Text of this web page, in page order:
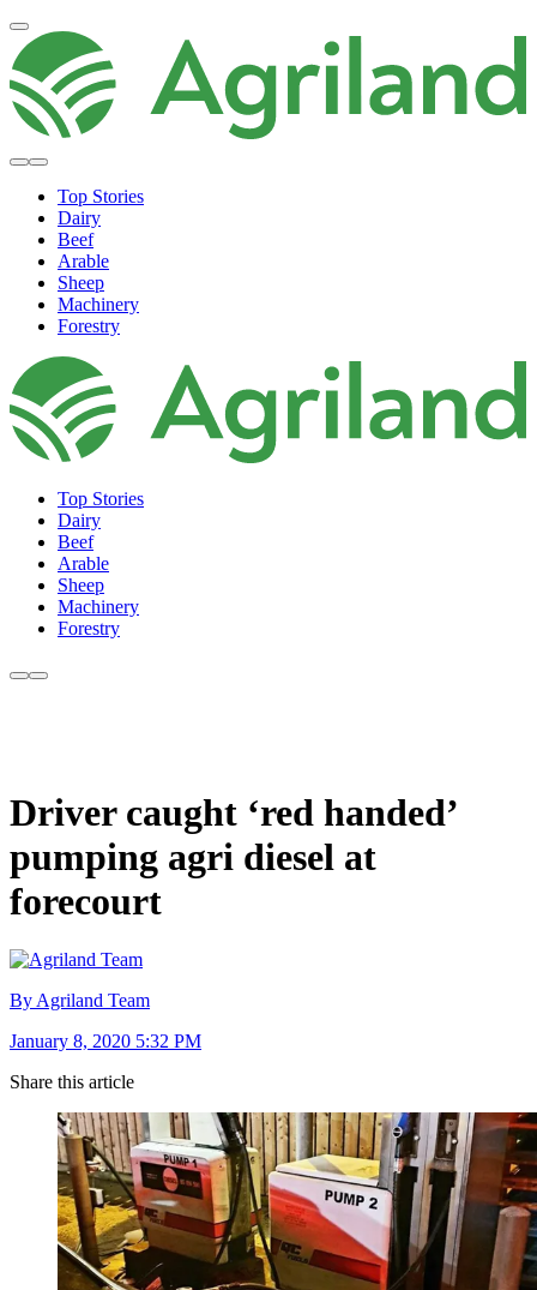
Top Stories
Dairy
Beef
Arable
Sheep
Machinery
Forestry
Top Stories
Dairy
Beef
Arable
Sheep
Machinery
Forestry
Driver caught ‘red handed’
pumping agri diesel at
forecourt
By Agriland Team
January 8, 2020 5:32 PM
Share this article